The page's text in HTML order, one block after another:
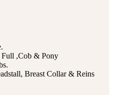
Full ,Cob & Pony
Breast Collar & Reins